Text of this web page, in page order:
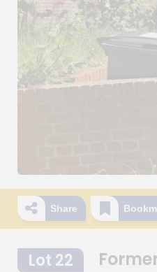
Share
Lot 22